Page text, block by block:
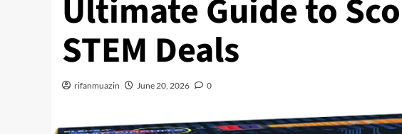
Ultimate Guide to
STEM Deals
rifanmuazin June 20, 2026 0